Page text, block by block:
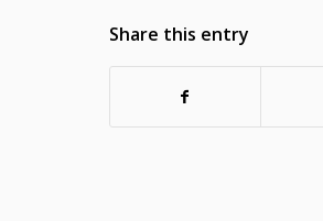
Share this entry